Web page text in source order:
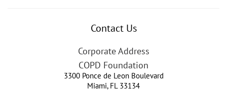
Contact Us
Corporate Address
COPD Foundation
3300 Ponce de Leon Boulevard
Miami, FL 33134